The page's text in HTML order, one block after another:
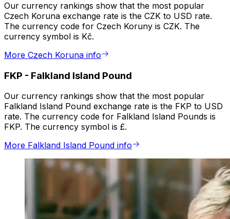
Our currency rankings show that the most popular
Czech Koruna exchange rate is the CZK to USD rate.
The currency code for Czech Koruny is CZK. The
currency symbol is Kč.
More Czech Koruna info
FKP - Falkland Island Pound
Our currency rankings show that the most popular
Falkland Island Pound exchange rate is the FKP to USD
rate. The currency code for Falkland Island Pounds is
FKP. The currency symbol is £.
More Falkland Island Pound info